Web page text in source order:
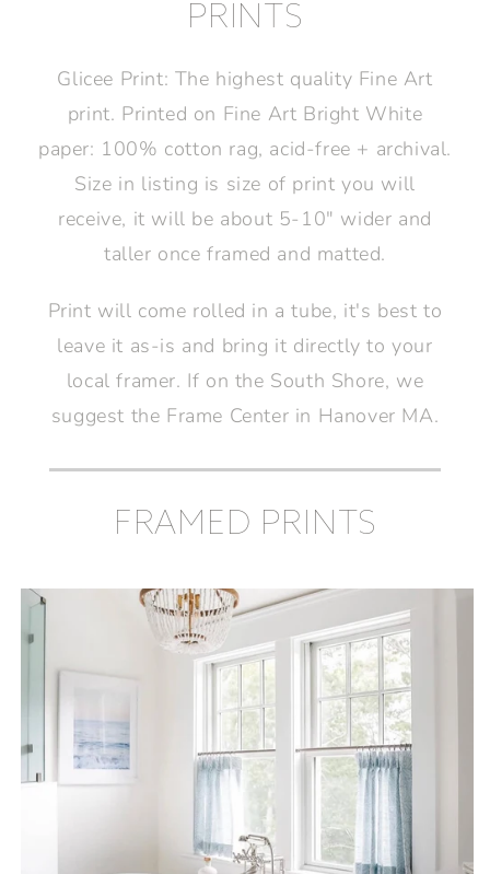
PRINTS
Glicee Print: The highest quality Fine Art
print. Printed on Fine Art Bright White
paper: 100% cotton rag, acid-free + archival.
Size in listing is size of print you will
receive, it will be about 5-10" wider and
taller once framed and matted.
Print will come rolled in a tube, it's best to
leave it as-is and bring it directly to your
local framer. If on the South Shore, we
suggest the Frame Center in Hanover MA.
FRAMED PRINTS